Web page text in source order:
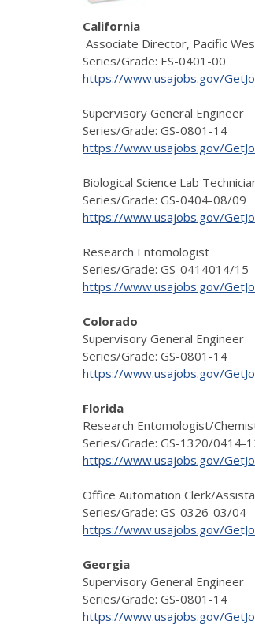
California
Associate Director, Pacific
Series/Grade: ES-0401-00
https://www.usajobs.gov/
Supervisory General Engineer
Series/Grade: GS-0801-14
https://www.usajobs.gov/
Biological Science Lab
Series/Grade: GS-0404-08/09
https://www.usajobs.gov/
Research Entomologist
Series/Grade: GS-0414014/15
https://www.usajobs.gov/
Colorado
Supervisory General Engineer
Series/Grade: GS-0801-14
https://www.usajobs.gov/
Florida
Research Entomologist/
Series/Grade: GS-1320/0414-
https://www.usajobs.gov/
Office Automation Clerk/
Series/Grade: GS-0326-03/04
https://www.usajobs.gov/
Georgia
Supervisory General Engineer
Series/Grade: GS-0801-14
https://www.usajobs.gov/